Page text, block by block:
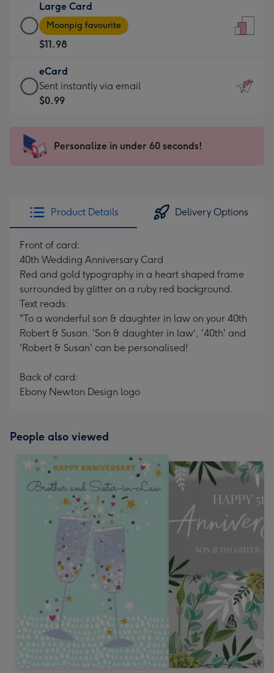
$9.99
-
For
the
little
messages
-
x
185
Large Card
Large
Card
-
$11.98
-
Moonpig
favourite
205
Moonpig favourite
$11.98
eCard
eCard
-
Sent
instantly
Sent instantly via email
$0.99
Personalize in under 60 seconds!
Product Details Delivery Options
Front of card:
40th Wedding Anniversary Card
Red and gold typography in a heart shaped frame
surrounded by glitter on a ruby red background.
Text reads:
"To a wonderful son & daughter in law on your 40th
Robert & Susan. 'Son & daughter in law', '40th' and
'Robert & Susan' can be personalised!
Back of card:
Ebony Newton Design logo
People also viewed